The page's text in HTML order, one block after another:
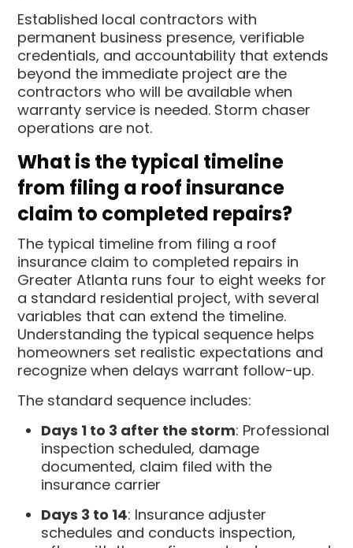
Established local contractors with
permanent business presence, verifiable
credentials, and accountability that extends
beyond the immediate project are the
contractors who will be available when
warranty service is needed. Storm chaser
operations are not.
What is the typical timeline
from filing a roof insurance
claim to completed repairs?
The typical timeline from filing a roof
insurance claim to completed repairs in
Greater Atlanta runs four to eight weeks for
a standard residential project, with several
variables that can extend the timeline.
Understanding the typical sequence helps
homeowners set realistic expectations and
recognize when delays warrant follow-up.
The standard sequence includes:
Days 1 to 3 after the storm: Professional
inspection scheduled, damage
documented, claim filed with the
insurance carrier
Days 3 to 14: Insurance adjuster
schedules and conducts inspection,